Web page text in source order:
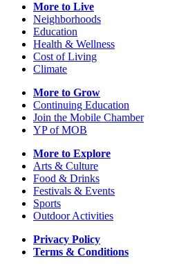
More to Live
Neighborhoods
Education
Health & Wellness
Cost of Living
Climate
More to Grow
Continuing Education
Join the Mobile Chamber
YP of MOB
More to Explore
Arts & Culture
Food & Drinks
Festivals & Events
Sports
Outdoor Activities
Privacy Policy
Terms & Conditions